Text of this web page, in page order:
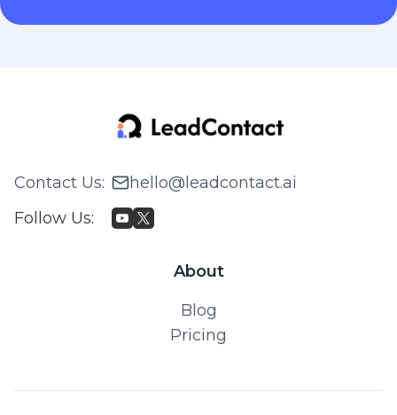
Contact Us:
hello@leadcontact.ai
Follow Us:
About
Blog
Pricing